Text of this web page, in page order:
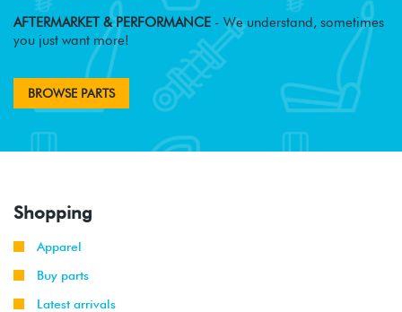
AFTERMARKET & PERFORMANCE - We understand, sometimes
you just want more!
BROWSE PARTS
Shopping
Apparel
Buy parts
Latest arrivals